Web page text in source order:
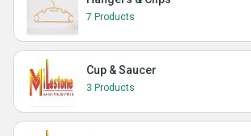
7 Products
Cup & Saucer
3 Products